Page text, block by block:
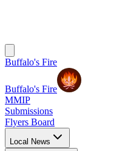
Buffalo's Fire
Buffalo's Fire
MMIP
Submissions
Flyers Board
Local News